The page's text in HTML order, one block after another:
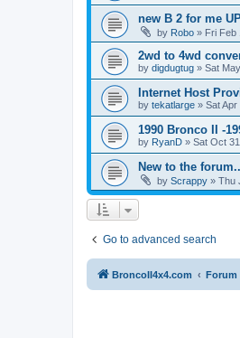
new B 2 for me
by Robo » Fri Feb
2wd to 4wd
by digdugtug » Sat
Internet Host
by tekatlarge » Sat Apr
1990 Bronco II -
by RyanD » Sat Oct
New to the
by Scrappy » Thu
Go to advanced search
BroncoII4x4.com Forum